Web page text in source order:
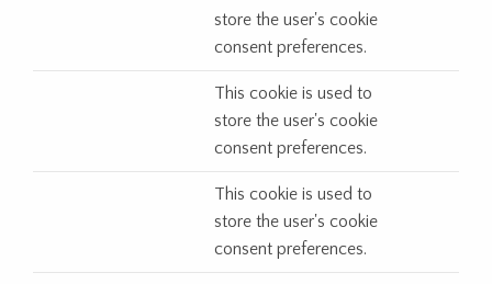
store the user's cookie
consent preferences.
This cookie is used to
store the user's cookie
consent preferences.
This cookie is used to
store the user's cookie
consent preferences.